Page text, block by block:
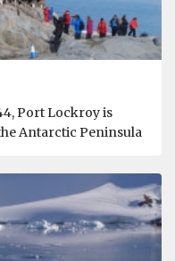
Port Lockroy is
Antarctic Peninsula